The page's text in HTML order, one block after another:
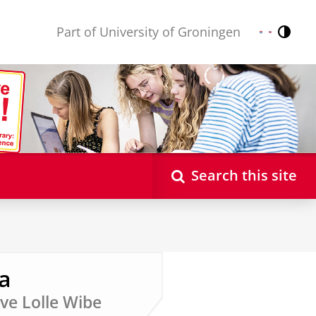
Part of University of Groningen Nederlands
English
Search this site
Lolle Wibe